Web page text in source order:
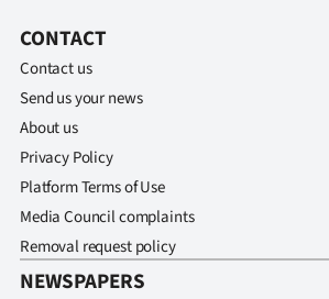
CONTACT
Contact us
Send us your news
About us
Privacy Policy
Platform Terms of Use
Media Council complaints
Removal request policy
NEWSPAPERS